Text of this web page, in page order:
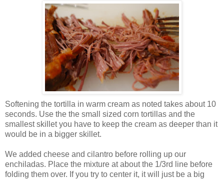
Softening the tortilla in warm cream as noted takes about 10
seconds. Use the the small sized corn tortillas and the
smallest skillet you have to keep the cream as deeper than it
would be in a bigger skillet.
We added cheese and cilantro before rolling up our
enchiladas. Place the mixture at about the 1/3rd line before
folding them over. If you try to center it, it will just be a big